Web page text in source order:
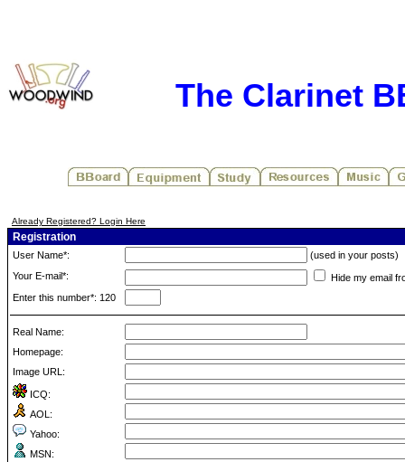
The Clarinet
Already Registered? Login Here
Registration
User Name*:
(used in your posts)
Your E-mail*:
Hide my email
Enter this number*: 120
Real Name:
Homepage:
Image URL:
ICQ:
AOL:
Yahoo:
MSN: